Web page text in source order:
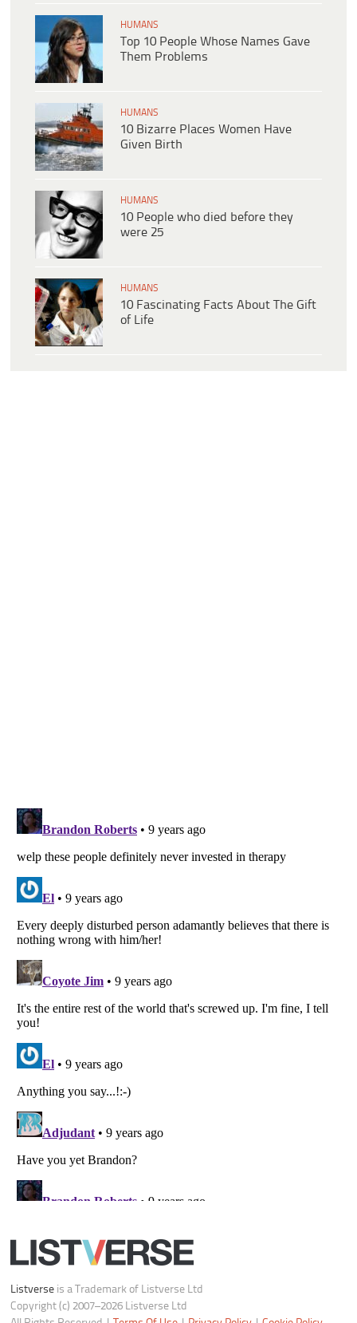
HUMANS
Top 10 People Whose Names Gave
Them Problems
HUMANS
10 Bizarre Places Women Have
Given Birth
HUMANS
10 People who died before they
were 25
HUMANS
10 Fascinating Facts About The Gift
of Life
Listverse
Copyright (c) 2007–2026 Listverse Ltd
All Rights Reserved |Terms Of Use|Privacy Policy|Cookie Policy
Your Privacy Choices
Do not share or sell my personal information
Notice at Collection